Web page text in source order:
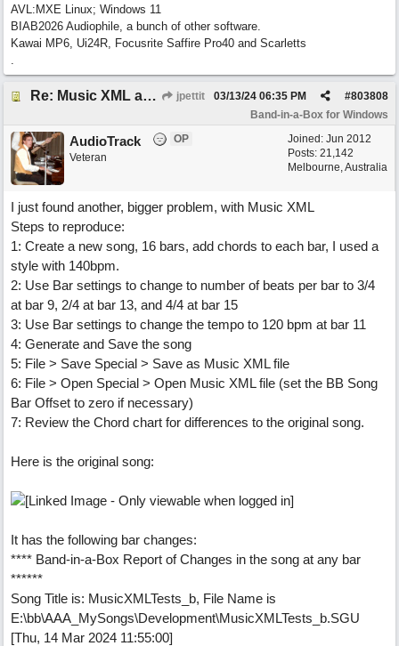
AVL:MXE Linux; Windows 11
BIAB2026 Audiophile, a bunch of other software.
Kawai MP6, Ui24R, Focusrite Saffire Pro40 and Scarletts
.
Re: Music XML and BiaB - your experiences? jpettit #803808
03/13/24 06:35 PM
Band-in-a-Box for Windows
Joined: Jun 2012
Posts: 21,142
Melbourne, Australia
AudioTrack
OP
Veteran
I just found another, bigger problem, with Music XML
Steps to reproduce:
1: Create a new song, 16 bars, add chords to each bar, I used a
style with 140bpm.
2: Use Bar settings to change to number of beats per bar to 3/4
at bar 9, 2/4 at bar 13, and 4/4 at bar 15
3: Use Bar settings to change the tempo to 120 bpm at bar 11
4: Generate and Save the song
5: File > Save Special > Save as Music XML file
6: File > Open Special > Open Music XML file (set the BB Song
Bar Offset to zero if necessary)
7: Review the Chord chart for differences to the original song.
Here is the original song:
It has the following bar changes:
**** Band-in-a-Box Report of Changes in the song at any bar
******
Song Title is: MusicXMLTests_b, File Name is
E:\bb\AAA_MySongs\Development\MusicXMLTests_b.SGU
[Thu, 14 Mar 2024 11:55:00]